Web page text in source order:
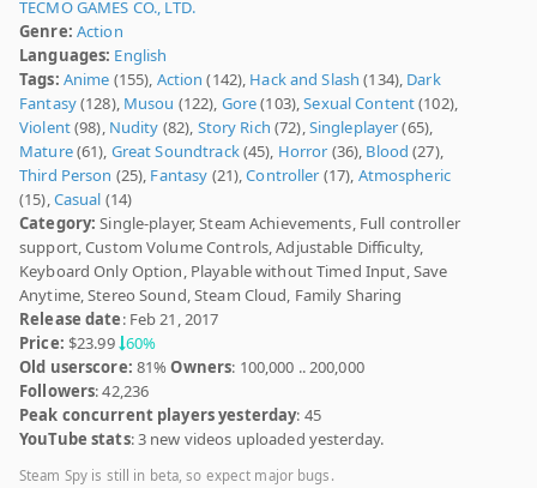
TECMO GAMES CO., LTD.
Genre: Action
Languages: English
Tags: Anime (155), Action (142), Hack and Slash (134), Dark
Fantasy(128), Musou (122), Gore(103),Sexual Content(102),
Violent(98), Nudity (82), Story Rich (72),Singleplayer(65),
Mature(61), Great Soundtrack(45), Horror (36), Blood (27),
Third Person (25), Fantasy (21),Controller (17), Atmospheric
(15),Casual (14)
Category: Single-player, Steam Achievements, Full controller
support, Custom Volume Controls, Adjustable Difficulty,
Keyboard Only Option, Playable without Timed Input, Save
Anytime, Stereo Sound, Steam Cloud, Family Sharing
Release date: Feb 21, 2017
Price: $23.99 60%
Old userscore: 81%Owners: 100,000 .. 200,000
Followers: 42,236
Peak concurrent players yesterday: 45
YouTube stats: 3 new videos uploaded yesterday.
Steam Spy is still in beta, so expect major bugs.